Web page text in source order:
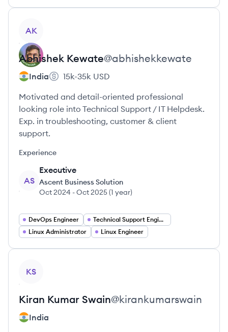
AK
Abhishek Kewate@abhishekkewate
India 15k-35k USD
Motivated and detail-oriented professional
looking role into Technical Support / IT Helpdesk.
Exp. in troubleshooting, customer & client
support.
Experience
AS
Executive
Ascent Business Solution
Oct 2024 -Oct 2025(1 year)
DevOps Engineer
Technical Support Engineer
Linux Administrator
Linux Engineer
KS
Kiran Kumar Swain@kirankumarswain
India